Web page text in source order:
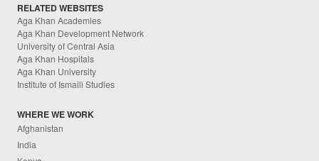
RELATED WEBSITES
Aga Khan Academies
Aga Khan Development Network
University of Central Asia
Aga Khan Hospitals
Aga Khan University
Institute of Ismaili Studies
WHERE WE WORK
Afghanistan
India